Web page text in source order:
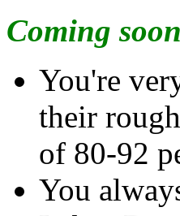
Coming
You're
their
of 80-92
You